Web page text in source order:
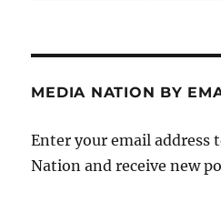
MEDIA NATION BY
Enter your email address
Nation and receive new